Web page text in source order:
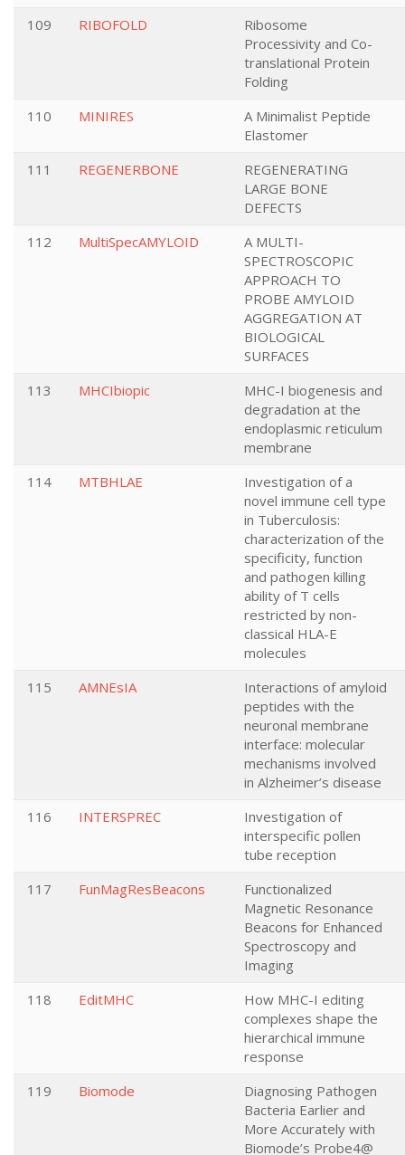
109
RIBOFOLD
Ribosome
Processivity and Co-
translational Protein
Folding
110
MINIRES
A Minimalist Peptide
Elastomer
111
REGENERBONE
REGENERATING
LARGE BONE
DEFECTS
112
MultiSpecAMYLOID
A MULTI-
SPECTROSCOPIC
APPROACH TO
PROBE AMYLOID
AGGREGATION AT
BIOLOGICAL
SURFACES
113
MHCIbiopic
MHC-I biogenesis and
degradation at the
endoplasmic reticulum
membrane
114
MTBHLAE
Investigation of a
novel immune cell type
in Tuberculosis:
characterization of the
specificity, function
and pathogen killing
ability of T cells
restricted by non-
classical HLA-E
molecules
115
AMNEsIA
Interactions of amyloid
peptides with the
neuronal membrane
interface: molecular
mechanisms involved
in Alzheimer’s disease
116
INTERSPREC
Investigation of
interspecific pollen
tube reception
117
FunMagResBeacons
Functionalized
Magnetic Resonance
Beacons for Enhanced
Spectroscopy and
Imaging
118
EditMHC
How MHC-I editing
complexes shape the
hierarchical immune
response
119
Biomode
Diagnosing Pathogen
Bacteria Earlier and
More Accurately with
Biomode’s Probe4@